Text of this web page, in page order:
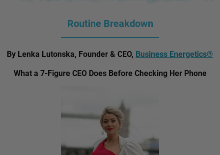
Routine Breakdown
By Lenka Lutonska, Founder & CEO, Business Energetics®
What a 7-Figure CEO Does Before Checking Her Phone